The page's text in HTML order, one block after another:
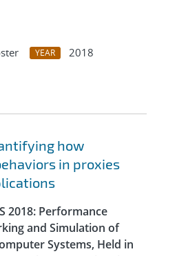
YEAR
2018
how
in proxies
2018: Performance
and Simulation of
Systems, Held in